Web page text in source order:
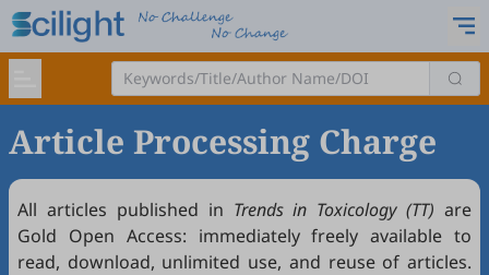
Article Processing Charge
All articles published in Trends in Toxicology (TT) are
Gold Open Access: immediately freely available to
read, download, unlimited use, and reuse of articles.